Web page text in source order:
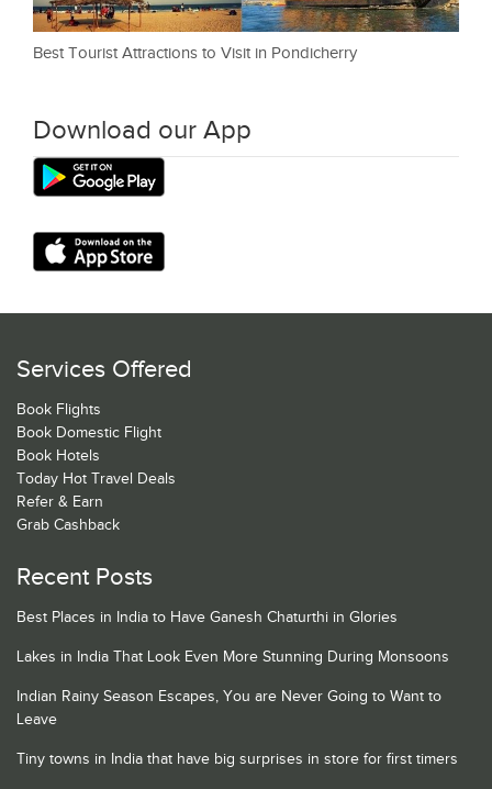
Best Tourist Attractions to Visit in Pondicherry
Download our App
Services Offered
Book Flights
Book Domestic Flight
Book Hotels
Today Hot Travel Deals
Refer & Earn
Grab Cashback
Recent Posts
Best Places in India to Have Ganesh Chaturthi in Glories
Lakes in India That Look Even More Stunning During Monsoons
Indian Rainy Season Escapes, You are Never Going to Want to
Leave
Tiny towns in India that have big surprises in store for first timers